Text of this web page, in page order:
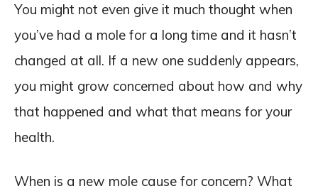
You might not even give it much thought when
you’ve had a mole for a long time and it hasn’t
changed at all. If a new one suddenly appears,
you might grow concerned about how and why
that happened and what that means for your
health.
When is a new mole cause for concern? What